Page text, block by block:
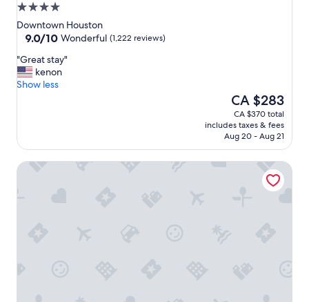
4.0
star
property
Downtown Houston
9.0
of
10,
Wonderful,
9.0/10 Wonderful (1,222 reviews)
"
G
r
t
y
"Great stay"
kenon
Show less
The
price
is
CA $283
CA $283
CA $370 total
includes taxes & fees
Aug 20 - Aug 21
Grand Tuscany Hotel